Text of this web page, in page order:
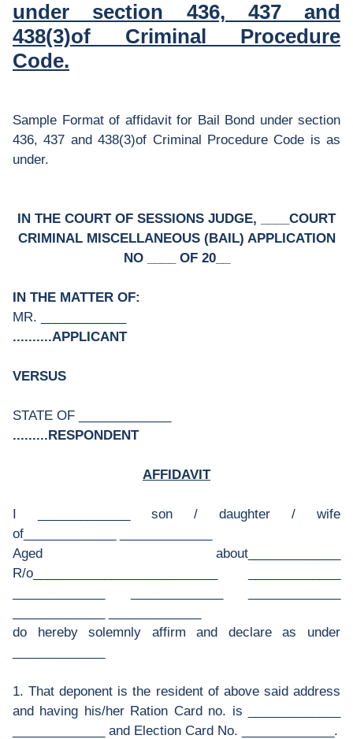
under section 436, 437 and
438(3)of Criminal Procedure
Code.
Sample Format of affidavit for Bail Bond under section
436, 437 and 438(3)of Criminal Procedure Code is as
under.
IN THE COURT OF SESSIONS JUDGE, ____COURT
CRIMINAL MISCELLANEOUS (BAIL) APPLICATION
NO ____ OF 20__
IN THE MATTER OF:
MR. ____________
..........APPLICANT
VERSUS
STATE OF _____________
.........RESPONDENT
AFFIDAVIT
I _____________ son / daughter / wife
of_____________ _____________
Aged about_____________
R/o__________________________ _____________
do hereby solemnly affirm and declare as under
1. That deponent is the resident of above said address
and having his/her Ration Card no. is _____________
_____________ and Election Card No. _____________.